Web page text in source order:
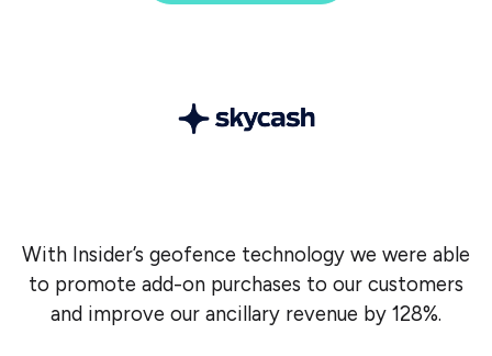
With Insider’s geofence technology we were able
to promote add-on purchases to our customers
and improve our ancillary revenue by 128%.